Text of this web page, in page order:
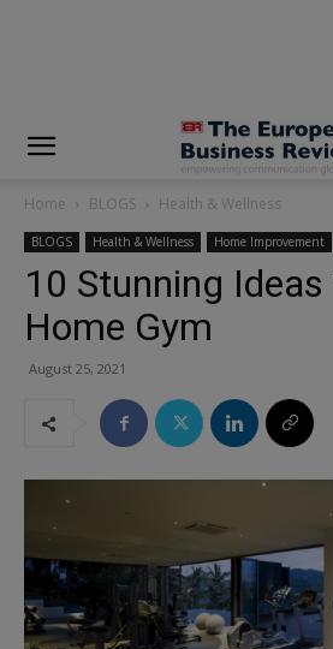
Home BLOGS Health & Wellness
BLOGS Health & Wellness Home Improvement
10 Stunning
Home Gym
August 25, 2021